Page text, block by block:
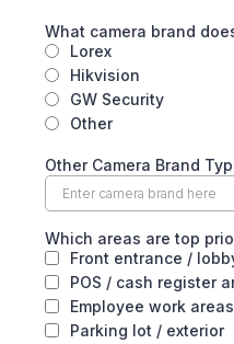
What camera brand
Lorex
Hikvision
GW Security
Other
Other Camera Brand
Which areas are top
Front entrance /
POS / cash register
Employee work areas
Parking lot / exterior